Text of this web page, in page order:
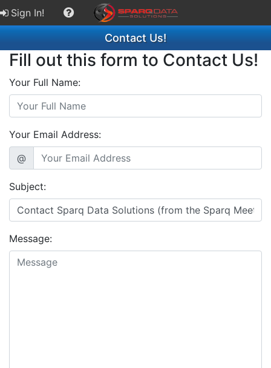
Sign In!
Contact Us!
Fill out this form to Contact Us!
Your Full Name:
Your Email Address:
@
Subject:
Message: